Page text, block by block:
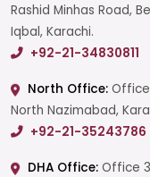
Rashid Minhas Road,
Iqbal, Karachi.
+92-21-34830811
North Office: Office
North Nazimabad,
+92-21-35243786
DHA Office: Office